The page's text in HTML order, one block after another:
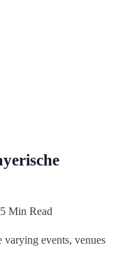
5 Min Read
events, venues